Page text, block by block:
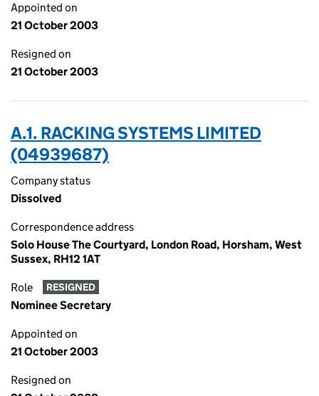
Appointed on
21 October 2003
Resigned on
21 October 2003
A.1. RACKING SYSTEMS LIMITED
(04939687)
Company status
Dissolved
Correspondence address
Solo House The Courtyard, London Road, Horsham, West
Sussex, RH12 1AT
Role RESIGNED
Nominee Secretary
Appointed on
21 October 2003
Resigned on